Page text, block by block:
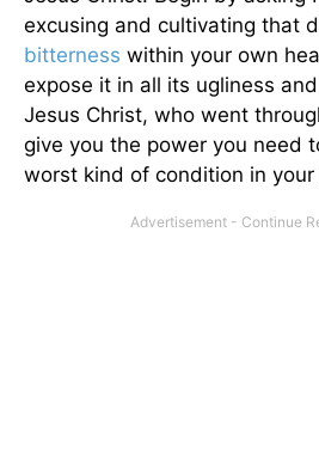
excusing and cultivating that
bitterness within your own
expose it in all its ugliness
Jesus Christ, who went
give you the power you need
worst kind of condition in your